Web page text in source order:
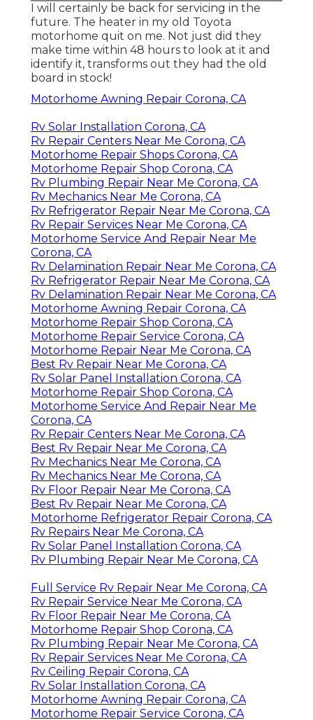
I will certainly be back for servicing in the
future. The heater in my old Toyota
motorhome quit on me. Not just did they
make time within 48 hours to look at it and
identify it, transforms out they had the old
board in stock!
Motorhome Awning Repair Corona, CA
Rv Solar Installation Corona, CA
Rv Repair Centers Near Me Corona, CA
Motorhome Repair Shops Corona, CA
Motorhome Repair Shop Corona, CA
Rv Plumbing Repair Near Me Corona, CA
Rv Mechanics Near Me Corona, CA
Rv Refrigerator Repair Near Me Corona, CA
Rv Repair Services Near Me Corona, CA
Motorhome Service And Repair Near Me
Corona, CA
Rv Delamination Repair Near Me Corona, CA
Rv Refrigerator Repair Near Me Corona, CA
Rv Delamination Repair Near Me Corona, CA
Motorhome Awning Repair Corona, CA
Motorhome Repair Shop Corona, CA
Motorhome Repair Service Corona, CA
Motorhome Repair Near Me Corona, CA
Best Rv Repair Near Me Corona, CA
Rv Solar Panel Installation Corona, CA
Motorhome Repair Shop Corona, CA
Motorhome Service And Repair Near Me
Corona, CA
Rv Repair Centers Near Me Corona, CA
Best Rv Repair Near Me Corona, CA
Rv Mechanics Near Me Corona, CA
Rv Mechanics Near Me Corona, CA
Rv Floor Repair Near Me Corona, CA
Best Rv Repair Near Me Corona, CA
Motorhome Refrigerator Repair Corona, CA
Rv Repairs Near Me Corona, CA
Rv Solar Panel Installation Corona, CA
Rv Plumbing Repair Near Me Corona, CA
Full Service Rv Repair Near Me Corona, CA
Rv Repair Service Near Me Corona, CA
Rv Floor Repair Near Me Corona, CA
Motorhome Repair Shop Corona, CA
Rv Plumbing Repair Near Me Corona, CA
Rv Repair Services Near Me Corona, CA
Rv Ceiling Repair Corona, CA
Rv Solar Installation Corona, CA
Motorhome Awning Repair Corona, CA
Motorhome Repair Service Corona, CA